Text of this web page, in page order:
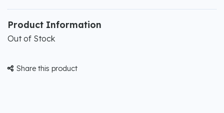
Product Information
Out of Stock
 Share this product